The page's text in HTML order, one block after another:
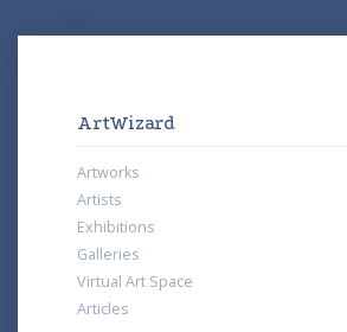
ArtWizard
Artworks
Artists
Exhibitions
Galleries
Virtual Art Space
Articles